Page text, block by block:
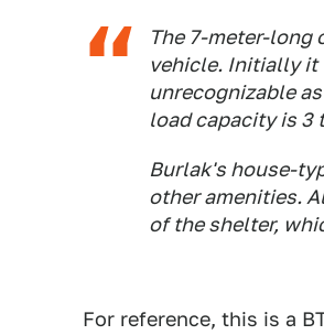
The 7-meter-long
vehicle. Initially it
unrecognizable
load capacity is 3
Burlak's house-
other amenities.
of the shelter,
For reference, this is a